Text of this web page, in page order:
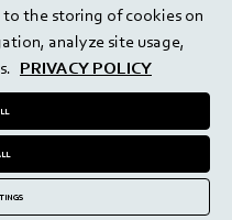
to the storing of cookies on
analyze site usage,
PRIVACY POLICY